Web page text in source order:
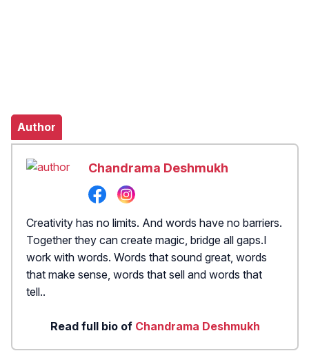
Author
Chandrama Deshmukh
Creativity has no limits. And words have no barriers.
Together they can create magic, bridge all gaps.I
work with words. Words that sound great, words
that make sense, words that sell and words that
tell..
Read full bio of Chandrama Deshmukh